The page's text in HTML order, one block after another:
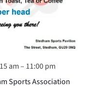
am– 11:00 pm
Sports Association